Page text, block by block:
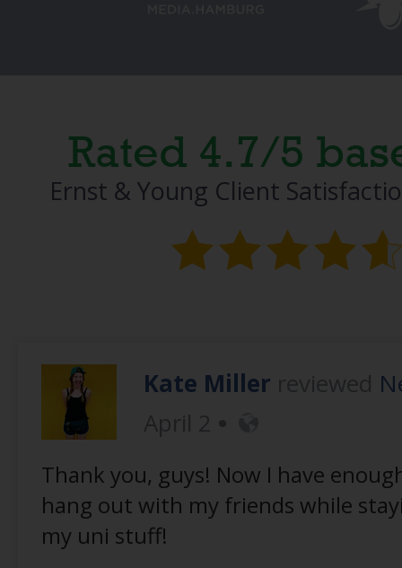
Rated 4.7/5
Ernst & Young Client
Kate Miller
Thank you, guys! Now I have
hang out with my friends while
my uni stuff!